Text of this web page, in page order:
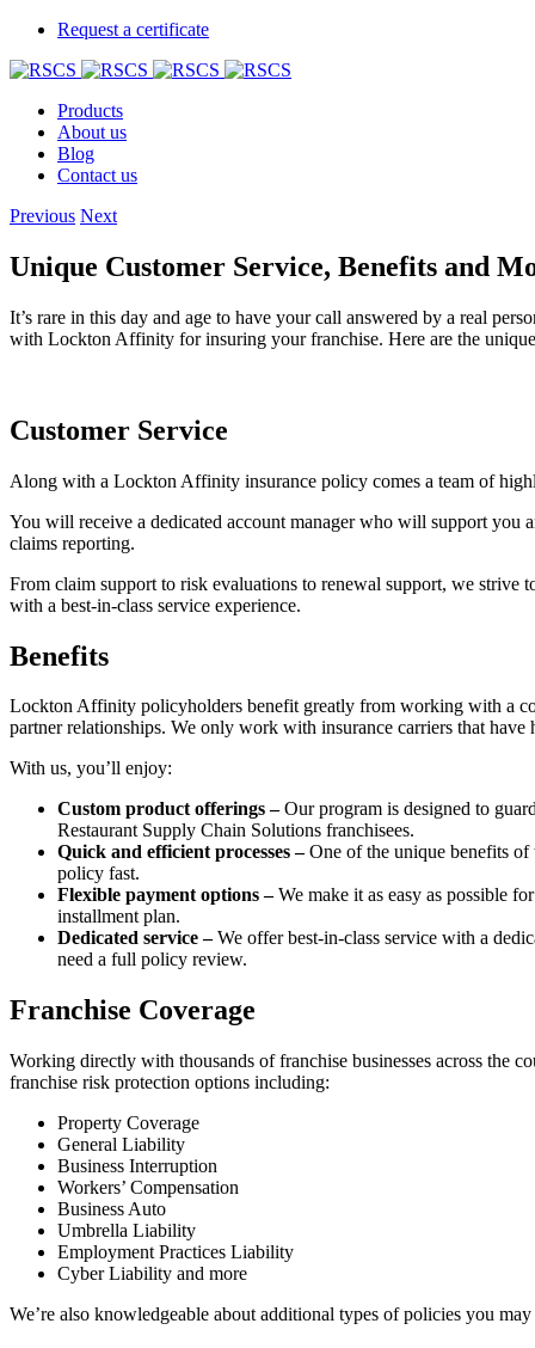
Request a certificate
Products
About us
Blog
Contact us
Previous Next
Unique Customer Service, Benefits and
It’s rare in this day and age to have your call answered by a real
with Lockton Affinity for insuring your franchise. Here are the
Customer Service
Along with a Lockton Affinity insurance policy comes a team of
You will receive a dedicated account manager who will support you
claims reporting.
From claim support to risk evaluations to renewal support, we
with a best-in-class service experience.
Benefits
Lockton Affinity policyholders benefit greatly from working with a
partner relationships. We only work with insurance carriers that
With us, you’ll enjoy:
Custom product offerings –Our program is designed to
Restaurant Supply Chain Solutions franchisees.
Quick and efficient processes –One of the unique benefits of
policy fast.
Flexible payment options –We make it as easy as possible
installment plan.
Dedicated service –We offer best-in-class service with a
need a full policy review.
Franchise Coverage
Working directly with thousands of franchise businesses across the
franchise risk protection options including:
Property Coverage
General Liability
Business Interruption
Workers’ Compensation
Business Auto
Umbrella Liability
Employment Practices Liability
Cyber Liability and more
We’re also knowledgeable about additional types of policies you